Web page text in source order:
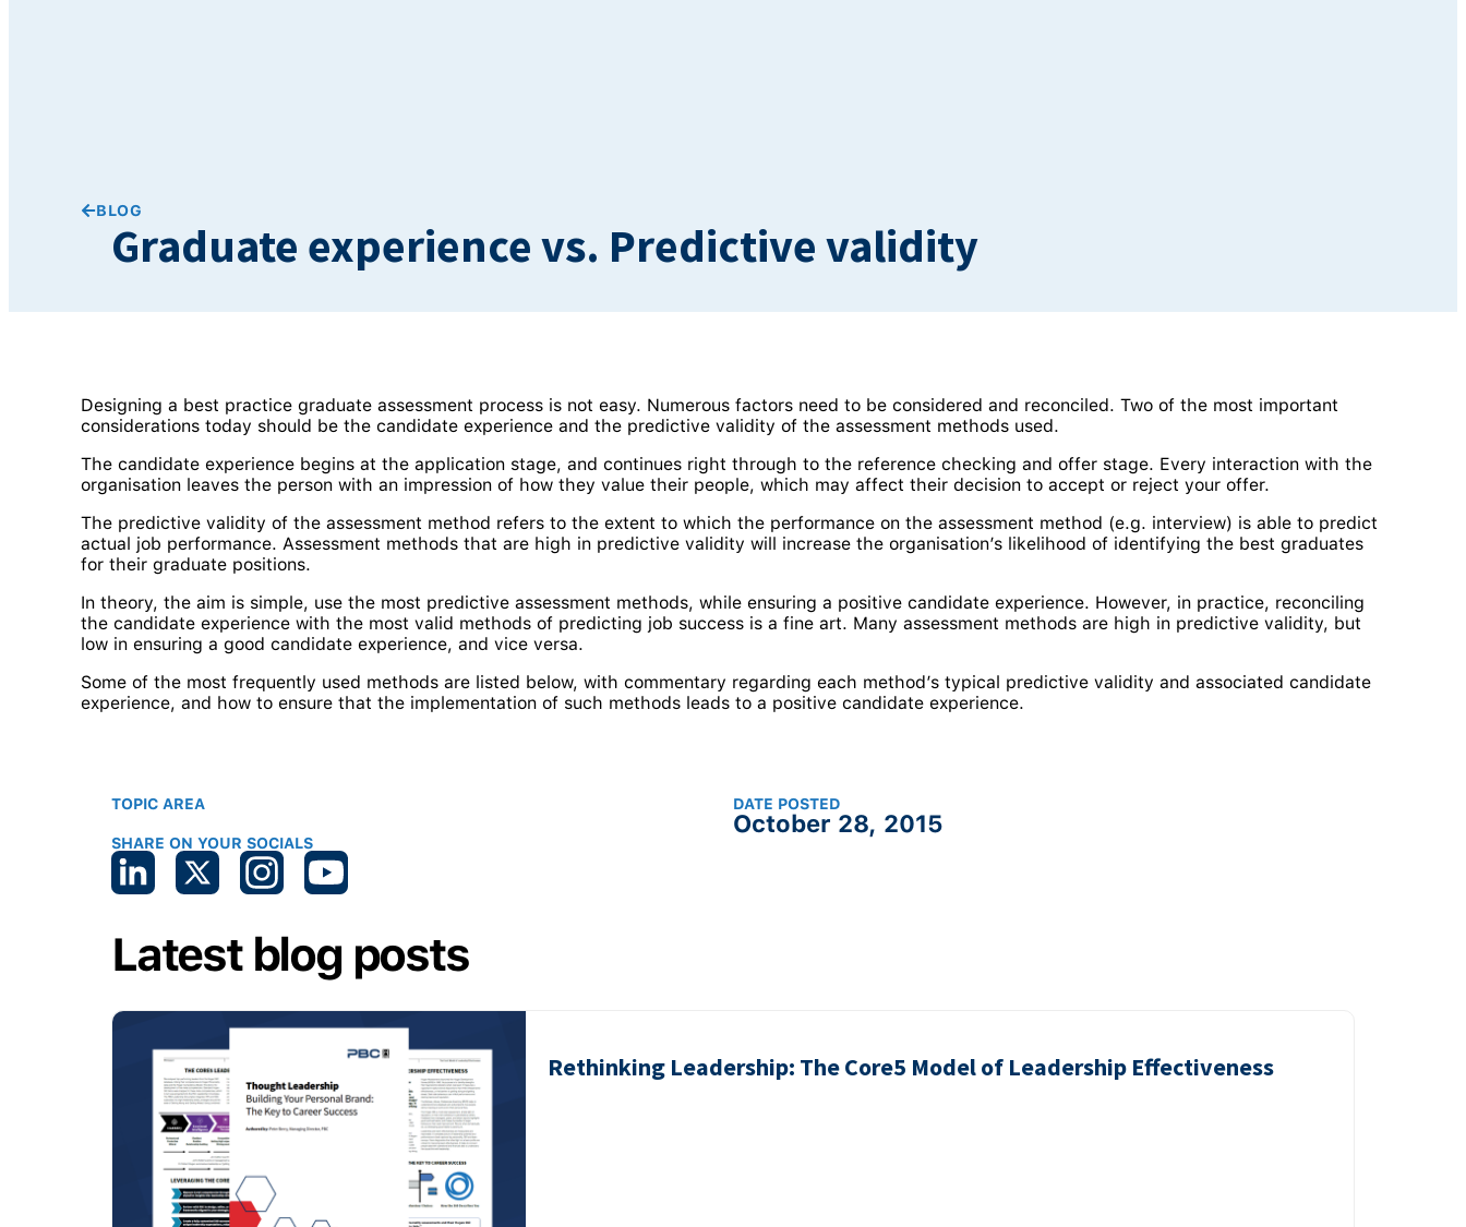
BLOG
Graduate experience vs. Predictive validity
Designing a best practice graduate assessment process is not easy. Numerous factors need to be considered and reconciled. Two of the most important
considerations today should be the candidate experience and the predictive validity of the assessment methods used.
The candidate experience begins at the application stage, and continues right through to the reference checking and offer stage. Every interaction with the
organisation leaves the person with an impression of how they value their people, which may affect their decision to accept or reject your offer.
The predictive validity of the assessment method refers to the extent to which the performance on the assessment method (e.g. interview) is able to predict
actual job performance. Assessment methods that are high in predictive validity will increase the organisation’s likelihood of identifying the best graduates
for their graduate positions.
In theory, the aim is simple, use the most predictive assessment methods, while ensuring a positive candidate experience. However, in practice, reconciling
the candidate experience with the most valid methods of predicting job success is a fine art. Many assessment methods are high in predictive validity, but
low in ensuring a good candidate experience, and vice versa.
Some of the most frequently used methods are listed below, with commentary regarding each method’s typical predictive validity and associated candidate
experience, and how to ensure that the implementation of such methods leads to a positive candidate experience.
TOPIC AREA DATE POSTED
October 28, 2015
SHARE ON YOUR SOCIALS
Latest blog posts
Rethinking Leadership: The Core5 Model of Leadership Effectiveness